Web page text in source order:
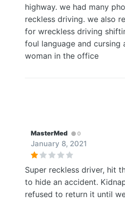
highway. we had many
reckless driving. we also
for wreckless driving
foul language and cursing
woman in the office
MasterMed 0
January 8, 2021
Super reckless driver, hit
to hide an accident.
refused to return it until